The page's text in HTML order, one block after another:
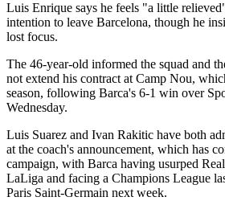
Luis Enrique says he feels "a little
intention to leave Barcelona, though he
lost focus.
The 46-year-old informed the squad and
not extend his contract at Camp Nou,
season, following Barca's 6-1 win over
Wednesday.
Luis Suarez and Ivan Rakitic have both
at the coach's announcement, which has
campaign, with Barca having usurped
LaLiga and facing a Champions League
Paris Saint-Germain next week.